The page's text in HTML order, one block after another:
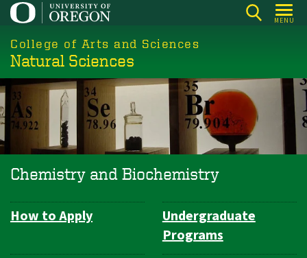
Skip
main
content
MENU
College of Arts and Sciences
Natural Sciences
Chemistry and Biochemistry
Department
How to Apply
Undergraduate
Programs